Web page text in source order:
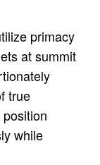
primacy
at summit
true
while